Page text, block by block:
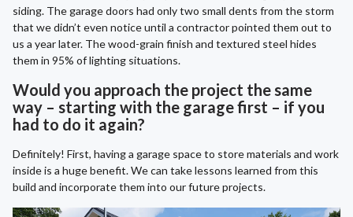
siding. The garage doors had only two small dents from the storm
that we didn’t even notice until a contractor pointed them out to
us a year later. The wood-grain finish and textured steel hides
them in 95% of lighting situations.
Would you approach the project the same
way – starting with the garage first – if you
had to do it again?
Definitely! First, having a garage space to store materials and work
inside is a huge benefit. We can take lessons learned from this
build and incorporate them into our future projects.